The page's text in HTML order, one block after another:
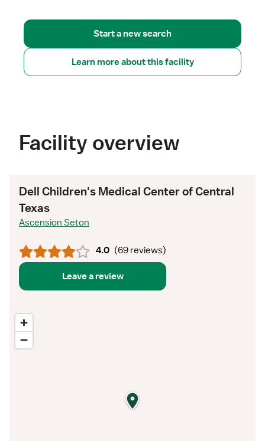
Start a new search
Learn more about this facility
Facility overview
Dell Children's Medical Center of Central
Texas
Ascension Seton
4.0 (69 reviews)
Leave a review